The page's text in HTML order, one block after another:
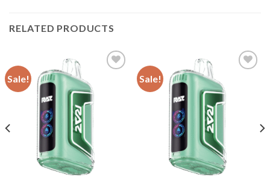
RELATED PRODUCTS
Sale! Sale!